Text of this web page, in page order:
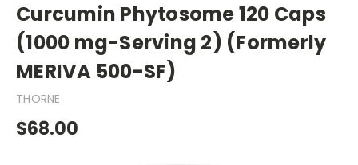
Curcumin Phytosome 120 Caps
(1000 mg-Serving 2) (Formerly
MERIVA 500-SF)
THORNE
$68.00